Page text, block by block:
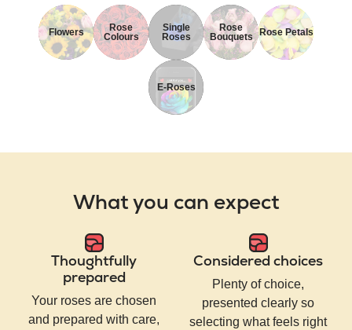
Flowers
Rose
Colours
Single
Roses
Rose
Bouquets
Rose Petals
E-Roses
What you can expect
Thoughtfully
prepared
Your roses are chosen
and prepared with care,
Considered choices
Plenty of choice,
presented clearly so
selecting what feels right